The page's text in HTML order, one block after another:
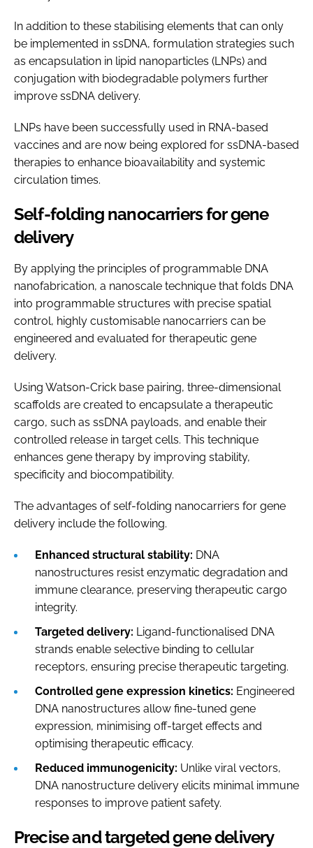
In addition to these stabilising elements that can only
be implemented in ssDNA, formulation strategies such
as encapsulation in lipid nanoparticles (LNPs) and
conjugation with biodegradable polymers further
improve ssDNA delivery.
LNPs have been successfully used in RNA-based
vaccines and are now being explored for ssDNA-based
therapies to enhance bioavailability and systemic
circulation times.
Self-folding nanocarriers for gene
delivery
By applying the principles of programmable DNA
nanofabrication, a nanoscale technique that folds DNA
into programmable structures with precise spatial
control, highly customisable nanocarriers can be
engineered and evaluated for therapeutic gene
delivery.
Using Watson-Crick base pairing, three-dimensional
scaffolds are created to encapsulate a therapeutic
cargo, such as ssDNA payloads, and enable their
controlled release in target cells. This technique
enhances gene therapy by improving stability,
specificity and biocompatibility.
The advantages of self-folding nanocarriers for gene
delivery include the following.
Enhanced structural stability: DNA
nanostructures resist enzymatic degradation and
immune clearance, preserving therapeutic cargo
integrity.
Targeted delivery: Ligand-functionalised DNA
strands enable selective binding to cellular
receptors, ensuring precise therapeutic targeting.
Controlled gene expression kinetics: Engineered
DNA nanostructures allow fine-tuned gene
expression, minimising off-target effects and
optimising therapeutic efficacy.
Reduced immunogenicity: Unlike viral vectors,
DNA nanostructure delivery elicits minimal immune
responses to improve patient safety.
Precise and targeted gene delivery